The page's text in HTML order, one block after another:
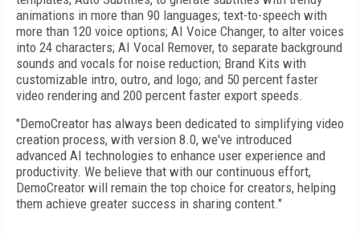
animations in more than 90 languages; text-to-speech with
more than 120 voice options; AI Voice Changer, to alter voices
into 24 characters; AI Vocal Remover, to separate background
sounds and vocals for noise reduction; Brand Kits with
customizable intro, outro, and logo; and 50 percent faster
video rendering and 200 percent faster export speeds.
"DemoCreator has always been dedicated to simplifying video
creation process, with version 8.0, we've introduced
advanced AI technologies to enhance user experience and
productivity. We believe that with our continuous effort,
DemoCreator will remain the top choice for creators, helping
them achieve greater success in sharing content."